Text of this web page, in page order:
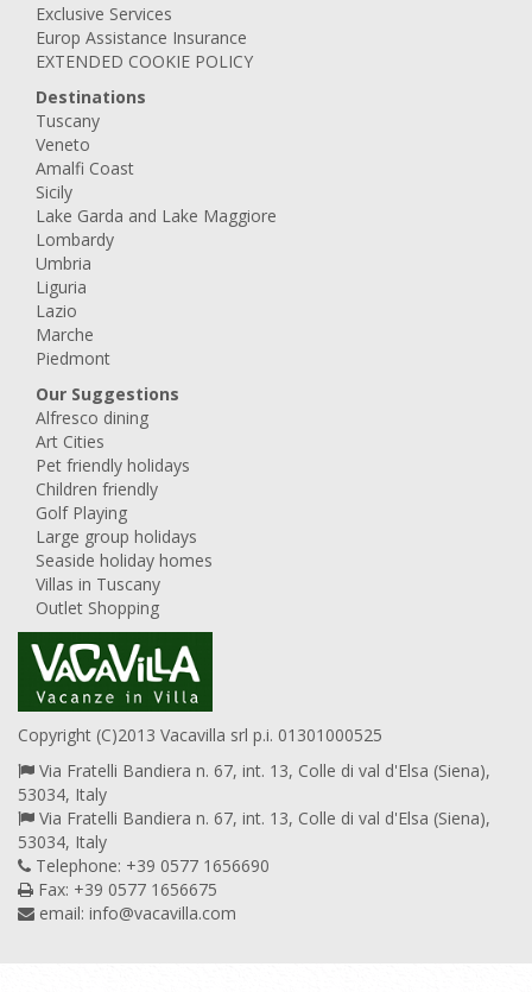
Exclusive Services
Europ Assistance Insurance
EXTENDED COOKIE POLICY
Destinations
Tuscany
Veneto
Amalfi Coast
Sicily
Lake Garda and Lake Maggiore
Lombardy
Umbria
Liguria
Lazio
Marche
Piedmont
Our Suggestions
Alfresco dining
Art Cities
Pet friendly holidays
Children friendly
Golf Playing
Large group holidays
Seaside holiday homes
Villas in Tuscany
Outlet Shopping
Copyright (C)2013 Vacavilla srl p.i. 01301000525
Via Fratelli Bandiera n. 67, int. 13, Colle di val d'Elsa (Siena),
53034, Italy
Via Fratelli Bandiera n. 67, int. 13, Colle di val d'Elsa (Siena),
53034, Italy
Telephone: +39 0577 1656690
Fax: +39 0577 1656675
email: info@vacavilla.com